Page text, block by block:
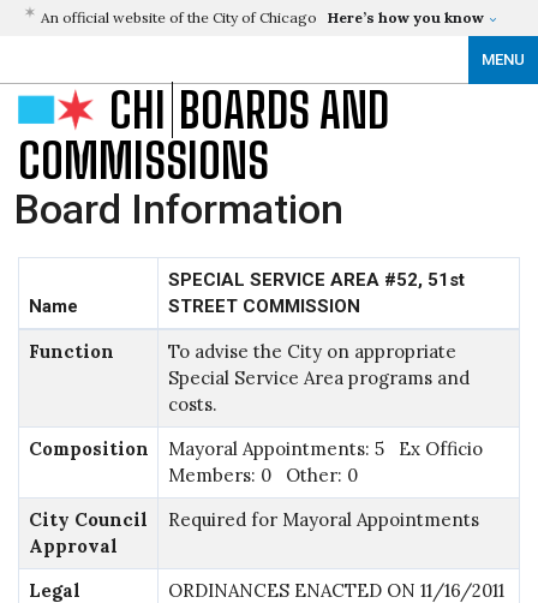
An official website of the City of Chicago Here’s how you know
MENU
CHI BOARDS AND
COMMISSIONS
Board Information
Name
SPECIAL SERVICE AREA #52, 51st
STREET COMMISSION
Function
To advise the City on appropriate
Special Service Area programs and
costs.
Composition
Mayoral Appointments: 5 Ex Officio
Members: 0 Other: 0
City Council
Approval
Required for Mayoral Appointments
Legal
ORDINANCES ENACTED ON 11/16/2011